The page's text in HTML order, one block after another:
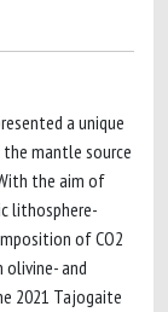
a unique
mantle source
the aim of
lithosphere-
of CO2
olivine- and
2021 Tajogaite